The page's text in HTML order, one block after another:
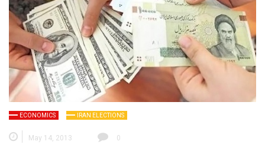
ECONOMICS IRAN ELECTIONS
May 14, 2013 0